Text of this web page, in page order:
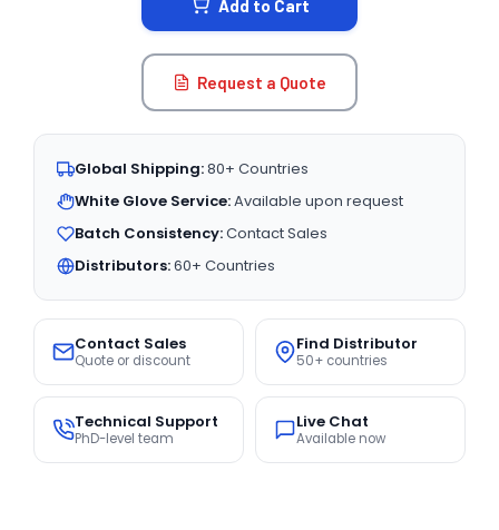
Add to Cart
Request a Quote
Global Shipping:80+ Countries
White Glove Service:Available upon request
Batch Consistency:Contact Sales
Distributors:60+ Countries
Contact Sales
Quote or discount
Find Distributor
50+ countries
Technical Support
PhD-level team
Live Chat
Available now